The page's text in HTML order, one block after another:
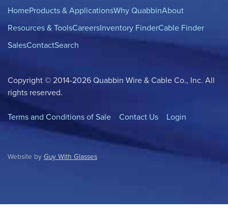
HomeProducts & ApplicationsWhy QuabbinAbout
Resources & ToolsCareersInventory FinderCable Finder
SalesContactSearch
Copyright © 2014-2026 Quabbin Wire & Cable Co., Inc. All
rights reserved.
Terms and Conditions of Sale Contact Us Login
Website by Guy With Glasses